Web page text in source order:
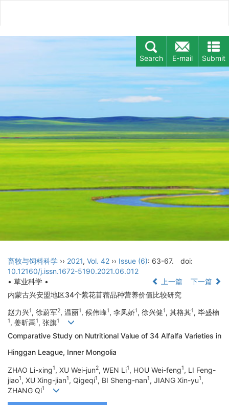
Submit
E-mail
Search
畜牧与饲料科学 ›› 2021, Vol. 42 ›› Issue (6): 63-67.
doi:
10.12160/j.issn.1672-5190.2021.06.012
• 草业科学 •
上一篇
下一篇
内蒙古兴安盟地区34个紫花苜蓿品种营养价值比较研究
赵力兴1, 徐蔚军2, 温丽1, 候伟峰1, 李凤娇1, 徐兴健1, 其格其1, 毕盛楠
1, 姜昕禹1, 张旗1
Comparative Study on Nutritional Value of 34 Alfalfa Varieties in
Hinggan League, Inner Mongolia
ZHAO Li-xing1, XU Wei-jun2, WEN Li1, HOU Wei-feng1, LI Feng-
jiao1, XU Xing-jian1, Qigeqi1, BI Sheng-nan1, JIANG Xin-yu1,
ZHANG Qi1